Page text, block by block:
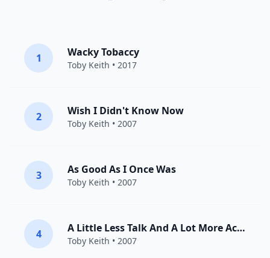
1 Wacky Tobaccy
Toby Keith • 2017
2 Wish I Didn't Know Now
Toby Keith • 2007
3 As Good As I Once Was
Toby Keith • 2007
4 A Little Less Talk And A Lot More Action
Toby Keith • 2007